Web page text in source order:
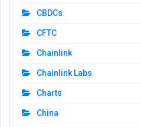
CBDCs
CFTC
Chainlink
Chainlink Labs
Charts
China